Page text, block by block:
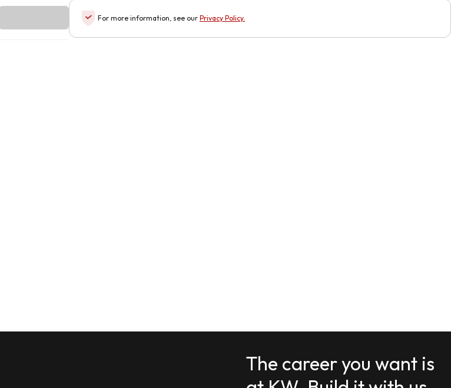
For more information, see our Privacy Policy.
The career you want is